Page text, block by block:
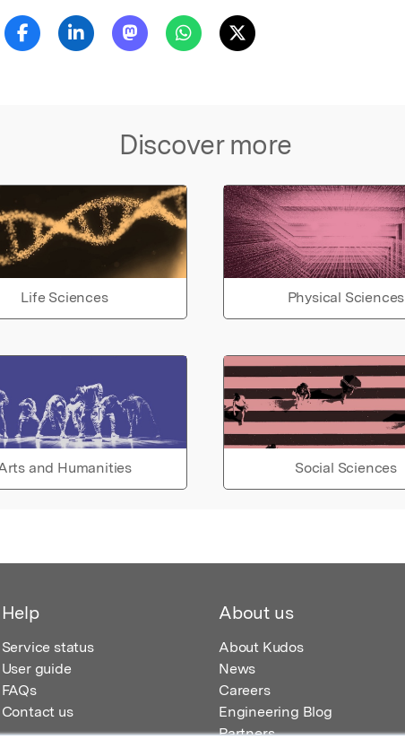
Discover more
Life Sciences Physical Sciences
and Humanities Social Sciences
Help
Service status
User guide
FAQs
Contact us
About us
About Kudos
News
Careers
Engineering Blog
Partners